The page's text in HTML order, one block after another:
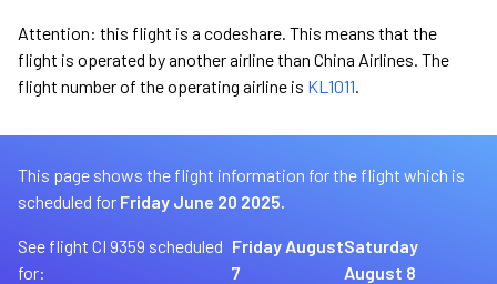
Attention: this flight is a codeshare. This means that the
flight is operated by another airline than China Airlines. The
flight number of the operating airline is KL1011.
This page shows the flight information for the flight which is
scheduled for Friday June 20 2025.
See flight CI 9359 scheduled
for:
Friday August
7
Saturday
August 8